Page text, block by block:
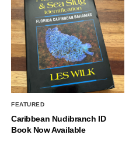
FEATURED
Caribbean Nudibranch ID
Book Now Available